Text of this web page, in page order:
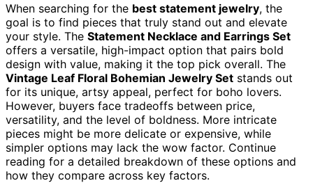
When searching for the best statement jewelry, the
goal is to find pieces that truly stand out and elevate
your style. The Statement Necklace and Earrings Set
offers a versatile, high-impact option that pairs bold
design with value, making it the top pick overall. The
Vintage Leaf Floral Bohemian Jewelry Set stands out
for its unique, artsy appeal, perfect for boho lovers.
However, buyers face tradeoffs between price,
versatility, and the level of boldness. More intricate
pieces might be more delicate or expensive, while
simpler options may lack the wow factor. Continue
reading for a detailed breakdown of these options and
how they compare across key factors.